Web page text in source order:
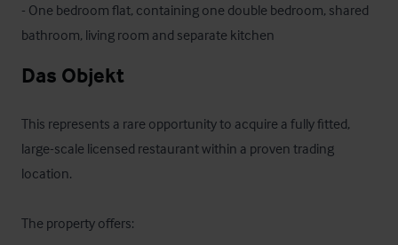
- One bedroom flat, containing one double bedroom, shared
bathroom, living room and separate kitchen
Das Objekt
This represents a rare opportunity to acquire a fully fitted,
large-scale licensed restaurant within a proven trading
location.
The property offers: